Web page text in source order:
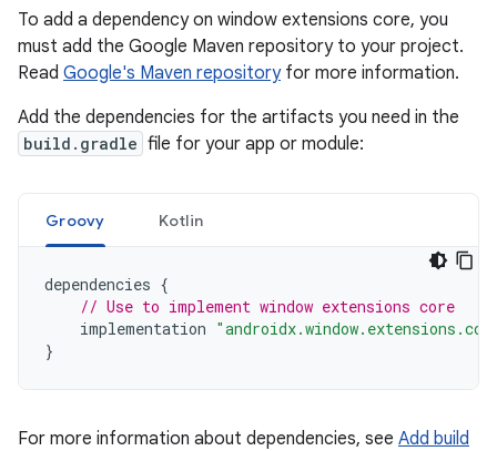
To add a dependency on window extensions core, you
must add the Google Maven repository to your project.
Read Google's Maven repositoryfor more information.
Add the dependencies for the artifacts you need in the
build.gradle file for your app or module:
Groovy Kotlin
dependencies {
// Use to implement window extensions core
implementation
}
For more information about dependencies, see Add build